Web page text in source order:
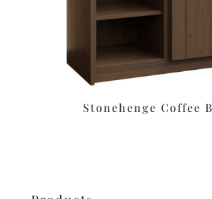
Stonehenge Coffee